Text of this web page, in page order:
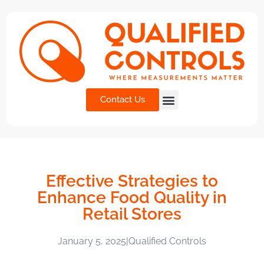
Contact Us
Effective Strategies to
Enhance Food Quality in
Retail Stores
January 5, 2025|Qualified Controls